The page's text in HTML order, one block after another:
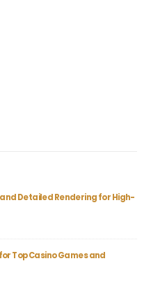
Detailed Rendering for High-
Top Casino Games and